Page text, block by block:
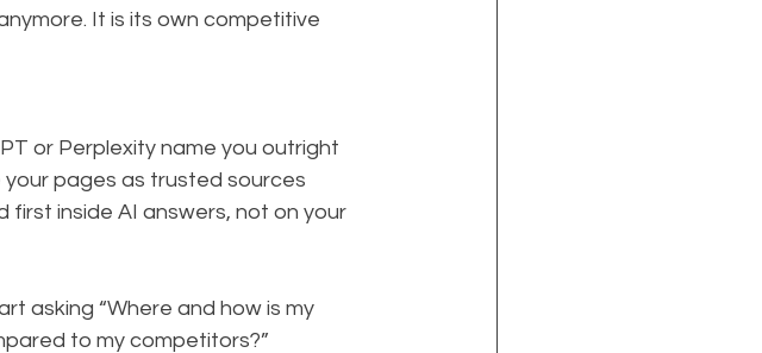
It is its own competitive
or Perplexity name you outright
pages as trusted sources
inside AI answers, not on your
asking “Where and how is my
to my competitors?”